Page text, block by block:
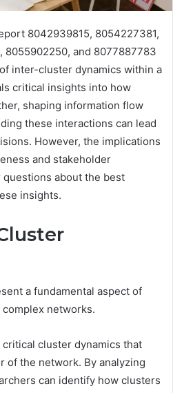
8042939815, 8054227381,
8055902250, and 8077887783
inter-cluster dynamics within a
critical insights into how
shaping information flow
these interactions can lead
However, the implications
and stakeholder
about the best
insights.
a fundamental aspect of
networks.
cluster dynamics that
of the network. By analyzing
can identify how clusters